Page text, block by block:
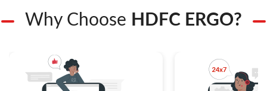
Why Choose HDFC ERGO?